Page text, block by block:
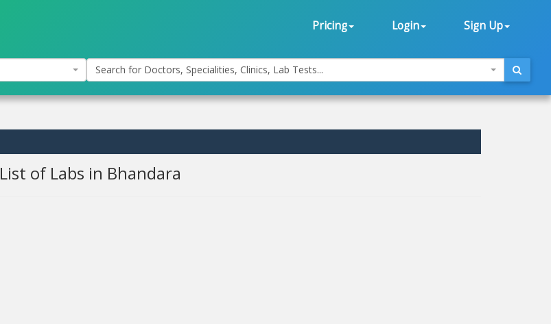
Pricing Login Sign Up
Search for Doctors, Specialities, Clinics, Lab Tests...
List of Labs in Bhandara